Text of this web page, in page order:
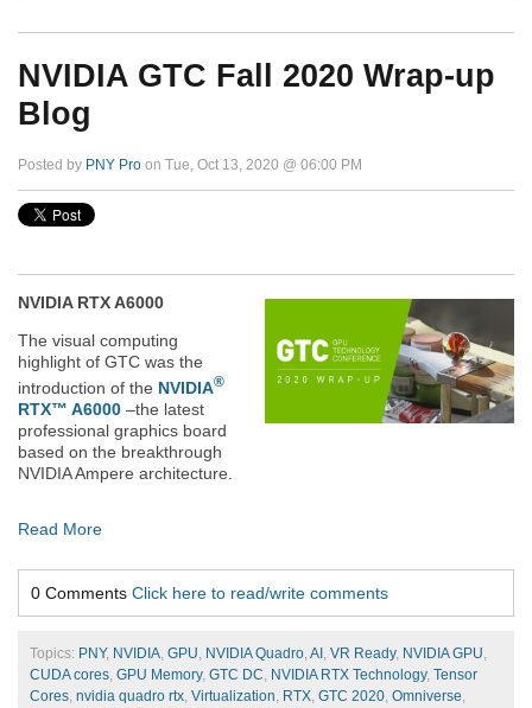
NVIDIA GTC Fall 2020 Wrap-up
Blog
Posted by PNY Pro on Tue, Oct 13, 2020 @ 06:00 PM
NVIDIA RTX A6000
The visual computing
highlight of GTC was the
introduction of the NVIDIA®
RTX™ A6000 –the latest
professional graphics board
based on the breakthrough
NVIDIA Ampere architecture.
Read More
0 Comments Click here to read/write comments
Topics: PNY, NVIDIA, GPU, NVIDIA Quadro, AI , VR Ready, NVIDIA GPU,
CUDA cores, GPU Memory, GTC DC, NVIDIA RTX Technology, Tensor
Cores, nvidia quadro rtx, Virtualization, RTX, GTC 2020, Omniverse,